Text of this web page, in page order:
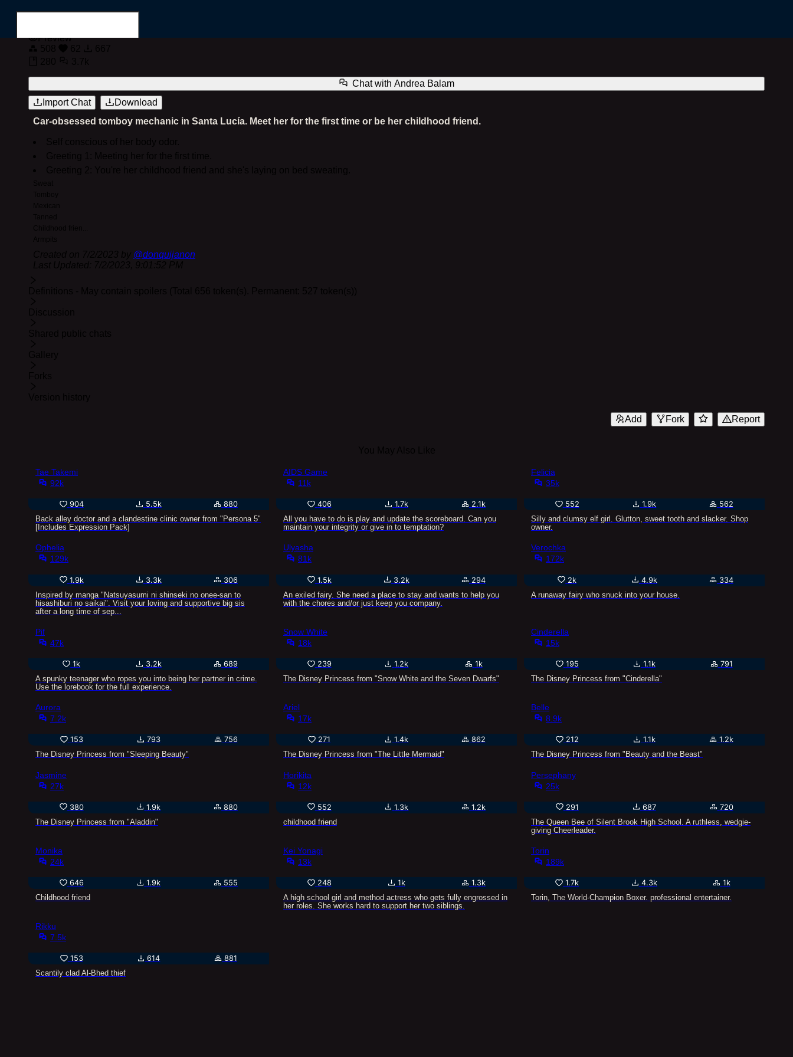
Search for...
Register
Preview
Chat with Andrea Balam
Import Chat
Download
Car-obsessed tomboy mechanic in Santa Lucía. Meet her for the first time or be her childhood friend.
@donquijanon
Add Fork Report
Tae Takemi
92k
904 5.5k
880
Back alley doctor and a clandestine clinic owner from "Persona 5"
[Includes Expression Pack]
AIDS Game
11k
406 1.7k
2.1k
All you have to do is play and update the scoreboard. Can you
maintain your integrity or give in to temptation?
Felicia
35k
552 1.9k
562
Silly and clumsy elf girl. Glutton, sweet tooth and slacker. Shop
owner.
Ophelia
129k
1.9k 3.3k
306
Inspired by manga "Natsuyasumi ni shinseki no onee-san to
hisashiburi no saikai". Visit your loving and supportive big sis
after a long time of sep...
Ulyasha
81k
1.5k 3.2k
294
An exiled fairy. She need a place to stay and wants to help you
with the chores and/or just keep you company.
Verochka
172k
2k 4.9k
334
A runaway fairy who snuck into your house.
Pif
47k
1k 3.2k
689
A spunky teenager who ropes you into being her partner in crime.
Use the lorebook for the full experience.
Snow White
18k
239 1.2k
1k
The Disney Princess from "Snow White and the Seven Dwarfs"
Cinderella
15k
195 1.1k
791
The Disney Princess from "Cinderella"
Aurora
7.2k
153 793
756
The Disney Princess from "Sleeping Beauty"
Ariel
17k
271 1.4k
862
The Disney Princess from "The Little Mermaid"
Belle
8.9k
212 1.1k
1.2k
The Disney Princess from "Beauty and the Beast"
Jasmine
27k
380 1.9k
880
The Disney Princess from "Aladdin"
Horikita
12k
552 1.3k
1.2k
childhood friend
Persephany
25k
291 687
720
The Queen Bee of Silent Brook High School. A ruthless, wedgie-
giving Cheerleader.
Monika
24k
Kei Yonagi
13k
A high school girl and method actress who gets fully engrossed in
her roles. She works hard to support her two siblings.
Torin
189k
Torin, The World-Champion Boxer. professional entertainer.
Rikku
7.5k